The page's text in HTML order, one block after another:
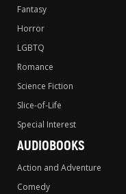
Fantasy
Horror
LGBTQ
Romance
Science Fiction
Slice-of-Life
Special Interest
AUDIOBOOKS
Action and Adventure
Comedy